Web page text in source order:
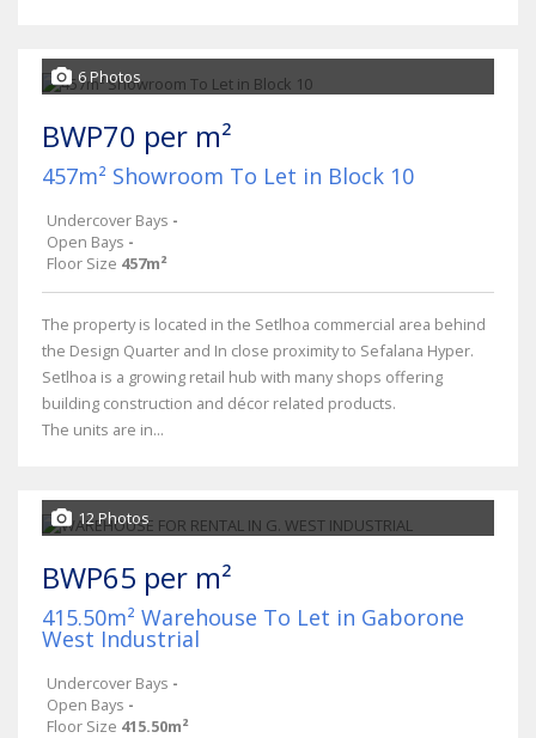
6 Photos
BWP70 per m²
457m² Showroom To Let in Block 10
Undercover Bays -
Open Bays -
Floor Size 457m²
The property is located in the Setlhoa commercial area behind
the Design Quarter and In close proximity to Sefalana Hyper.
Setlhoa is a growing retail hub with many shops offering
building construction and décor related products.
The units are in...
12 Photos
BWP65 per m²
415.50m² Warehouse To Let in Gaborone
West Industrial
Undercover Bays -
Open Bays -
Floor Size 415.50m²